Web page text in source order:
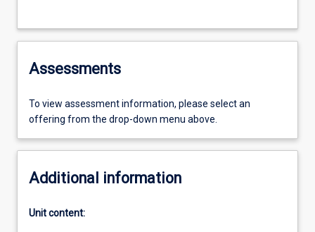
Assessments
To view assessment information, please select an
offering from the drop-down menu above.
Additional information
Unit content: